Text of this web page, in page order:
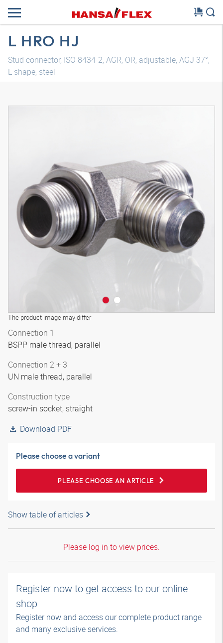
L HRO HJ
Stud connector, ISO 8434-2, AGR, OR, adjustable, AGJ 37°,
L shape, steel
The product image may differ
Connection 1
BSPP male thread, parallel
Connection 2 + 3
UN male thread, parallel
Construction type
screw-in socket, straight
Download PDF
Please choose a variant
PLEASE CHOOSE AN ARTICLE
Show table of articles
Please log in to view prices.
Register now to get access to our online
shop
Register now and access our complete product range
and many exclusive services.